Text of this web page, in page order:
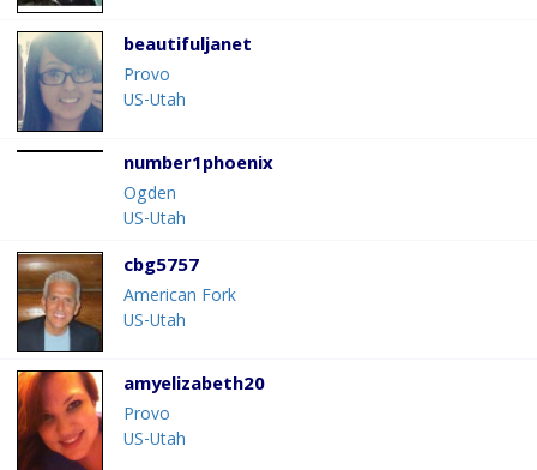
beautifuljanet
Provo
US-Utah
number1phoenix
Ogden
US-Utah
cbg5757
American Fork
US-Utah
amyelizabeth20
Provo
US-Utah